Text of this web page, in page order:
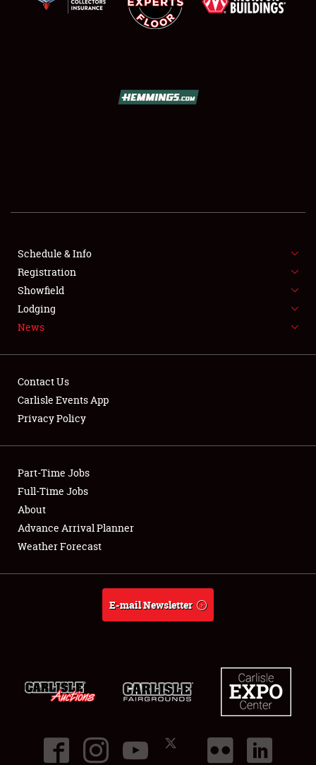
FLEA MARKET & CAR CORRAL
SPONSORSHIP
LODGING
Showfield
Club Relations
Full-Time Jobs
About
Schedule & Info
Registration
Showfield
Lodging
News
Contact Us
Carlisle Events App
Privacy Policy
Part-Time Jobs
Full-Time Jobs
About
Advance Arrival Planner
Weather Forecast
E-mail Newsletter